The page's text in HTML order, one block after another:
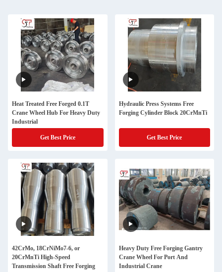
Heat Treated Free Forged 0.1T
Crane Wheel Hub For Heavy Duty
Industrial
Get Best Price
Hydraulic Press Systems Free
Forging Cylinder Block 20CrMnTi
Get Best Price
42CrMo, 18CrNiMo7-6, or
20CrMnTi High-Speed
Transmission Shaft Free Forging
Heavy Duty Free Forging Gantry
Crane Wheel For Port And
Industrial Crane